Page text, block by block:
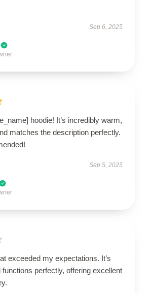
Sep 6, 2025
hoodie! It’s incredibly warm,
matches the description perfectly.
Sep 5, 2025
exceeded my expectations. It’s
functions perfectly, offering excellent